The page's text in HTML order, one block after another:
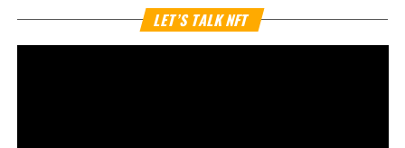
LET’S TALK NFT